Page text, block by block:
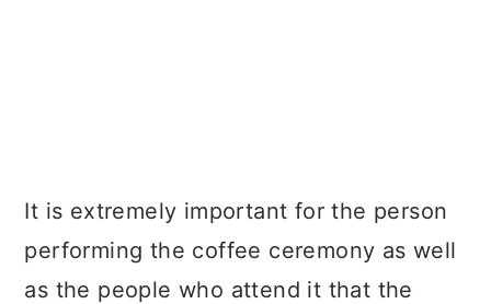
It is extremely important for the person
performing the coffee ceremony as well
as the people who attend it that the